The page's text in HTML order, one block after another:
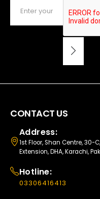
CONTACT US
Address:
1st Floor, Shan Centre, 30-
Extension, DHA, Karachi,
Hotline:
03306416413